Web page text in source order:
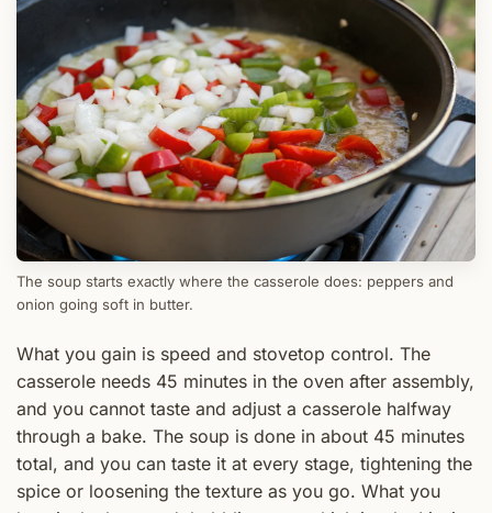
The soup starts exactly where the casserole does: peppers and
onion going soft in butter.
What you gain is speed and stovetop control. The
casserole needs 45 minutes in the oven after assembly,
and you cannot taste and adjust a casserole halfway
through a bake. The soup is done in about 45 minutes
total, and you can taste it at every stage, tightening the
spice or loosening the texture as you go. What you